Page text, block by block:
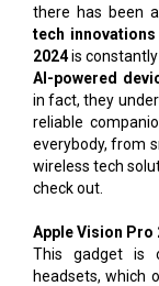
there has been
tech
2024is constantly
AI-powered
in fact, they
reliable
everybody, from
wireless tech
check out.
Apple Vision Pro
This gadget is
headsets, which